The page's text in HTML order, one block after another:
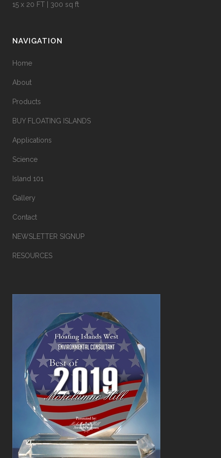
15 x 20 FT | 300 sq ft
NAVIGATION
Home
About
Products
BUY FLOATING ISLANDS
Applications
Science
Island 101
Gallery
Contact
NEWSLETTER SIGNUP
RESOURCES